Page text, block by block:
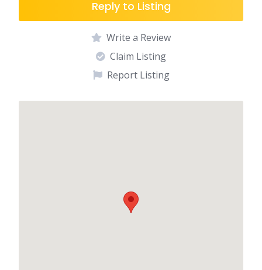
Reply to Listing
Write a Review
Claim Listing
Report Listing